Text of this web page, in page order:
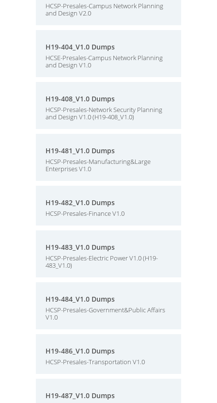
HCSP-Presales-Campus Network Planning
and Design V2.0
H19-404_V1.0 Dumps
HCSE-Presales-Campus Network Planning
and Design V1.0
H19-408_V1.0 Dumps
HCSP-Presales-Network Security Planning
and Design V1.0 (H19-408_V1.0)
H19-481_V1.0 Dumps
HCSP-Presales-Manufacturing&Large
Enterprises V1.0
H19-482_V1.0 Dumps
HCSP-Presales-Finance V1.0
H19-483_V1.0 Dumps
HCSP-Presales-Electric Power V1.0 (H19-
483_V1.0)
H19-484_V1.0 Dumps
HCSP-Presales-Government&Public Affairs
V1.0
H19-486_V1.0 Dumps
HCSP-Presales-Transportation V1.0
H19-487_V1.0 Dumps